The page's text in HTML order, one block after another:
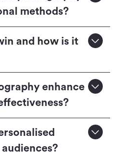
methods?
and how is it
enhance